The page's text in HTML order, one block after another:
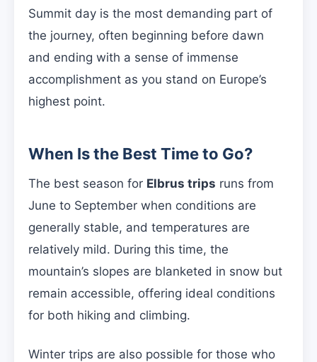
Summit day is the most demanding part of
the journey, often beginning before dawn
and ending with a sense of immense
accomplishment as you stand on Europe’s
highest point.
When Is the Best Time to Go?
The best season for Elbrus trips runs from
June to September when conditions are
generally stable, and temperatures are
relatively mild. During this time, the
mountain’s slopes are blanketed in snow but
remain accessible, offering ideal conditions
for both hiking and climbing.
Winter trips are also possible for those who